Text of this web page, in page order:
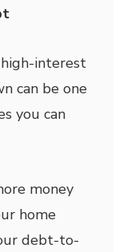
high-interest
can be one
you can
money
home
debt-to-